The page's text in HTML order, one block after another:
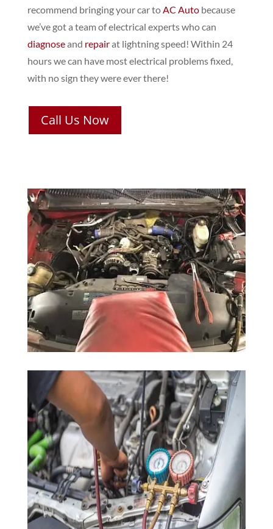
recommend bringing your car to AC Autobecause
we’ve got a team of electrical experts who can
diagnoseand repairat lightning speed! Within 24
hours we can have most electrical problems fixed,
with no sign they were ever there!
Call Us Now